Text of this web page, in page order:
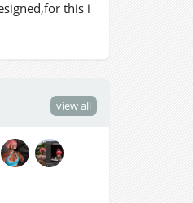
this i
view all